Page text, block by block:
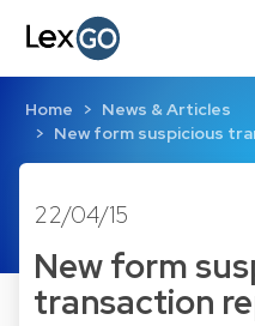
Home
News & Articles
New form suspicious
22/04/15
New form
transaction